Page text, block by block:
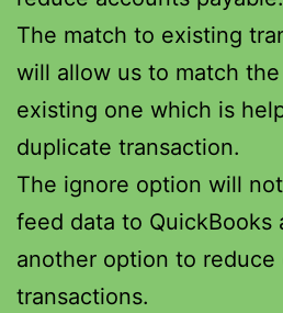
The match to existing
will allow us to match
existing one which is
duplicate transaction.
The ignore option will
feed data to QuickBooks
another option to reduce
transactions.